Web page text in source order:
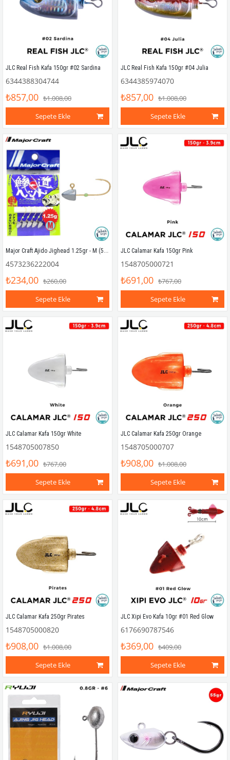
JLC Real Fish Kafa 150gr #02 Sardina
6344388304744
₺857,00 ₺1.008,00
Sepete Ekle
JLC Real Fish Kafa 150gr #04 Julia
6344385974070
₺857,00 ₺1.008,00
Sepete Ekle
Major Craft Ajido Jighead 1.25gr - M (5 Adet)
4573236222004
₺234,00 ₺260,00
Sepete Ekle
JLC Calamar Kafa 150gr Pink
1548705000721
₺691,00 ₺767,00
Sepete Ekle
JLC Calamar Kafa 150gr White
1548705007850
₺691,00 ₺767,00
Sepete Ekle
JLC Calamar Kafa 250gr Orange
1548705000707
₺908,00 ₺1.008,00
Sepete Ekle
JLC Calamar Kafa 250gr Pirates
1548705000820
₺908,00 ₺1.008,00
Sepete Ekle
JLC Xipi Evo Kafa 10gr #01 Red Glow
6176690787546
₺369,00 ₺409,00
Sepete Ekle